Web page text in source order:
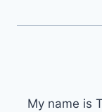
My name is